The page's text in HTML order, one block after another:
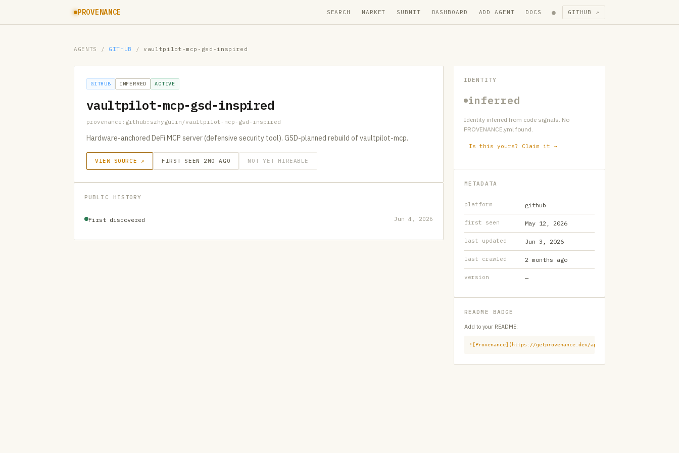
PROVENANCE SEARCH MARKET SUBMIT DASHBOARD ADD AGENT DOCS ● GITHUB ↗
AGENTS / GITHUB / vaultpilot-mcp-gsd-inspired
GITHUB INFERRED ACTIVE
vaultpilot-mcp-gsd-inspired
provenance:github:szhygulin/vaultpilot-mcp-gsd-inspired
Hardware-anchored DeFi MCP server (defensive security tool). GSD-planned rebuild of vaultpilot-mcp.
VIEW SOURCE ↗ FIRST SEEN 2MO AGO NOT YET HIREABLE
PUBLIC HISTORY
First discovered Jun 4, 2026
IDENTITY
inferred
Identity inferred from code signals. No
PROVENANCE.yml found.
Is this yours? Claim it →
METADATA
platform github
first seen May 12, 2026
last updated Jun 3, 2026
last crawled 2 months ago
version —
README BADGE
Add to your README:
![Provenance](https://getprovenance.dev/api/